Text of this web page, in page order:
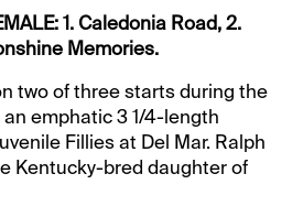
1. Caledonia Road, 2.
Memories.
two of three starts during the
emphatic 3 1/4-length
Fillies at Del Mar. Ralph
Kentucky-bred daughter of